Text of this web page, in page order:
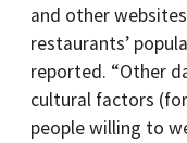
and other
restaurants’
reported. “Other
cultural factors
people willing to